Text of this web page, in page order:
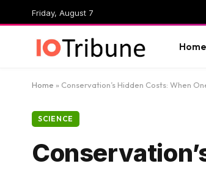
Friday, August 7
Home
Home » Conservation’s Hidden Costs: When
SCIENCE